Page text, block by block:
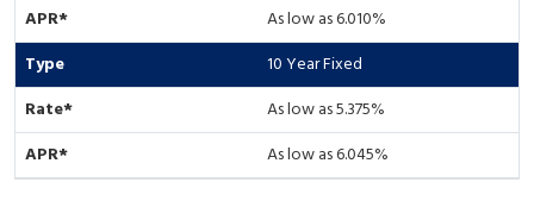
As low as 6.010%
10 Year Fixed
As low as 5.375%
As low as 6.045%